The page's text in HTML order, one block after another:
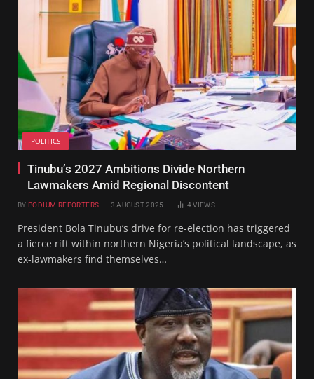
POLITICS
Tinubu’s 2027 Ambitions Divide Northern
Lawmakers Amid Regional Discontent
BY PODIUM REPORTERS 3 AUGUST 2025 4VIEWS
President Bola Tinubu’s drive for re-election has triggered
a fierce rift within northern Nigeria’s political landscape, as
ex-lawmakers find themselves…